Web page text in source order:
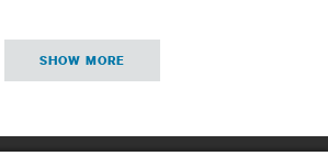
SHOW MORE